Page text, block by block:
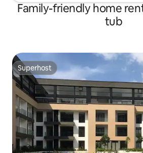
Family-friendly home
tub
Superhost
Superhost